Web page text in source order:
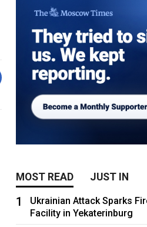
MOST READ JUST IN
1
Ukrainian Attack Sparks
Facility in Yekaterinburg